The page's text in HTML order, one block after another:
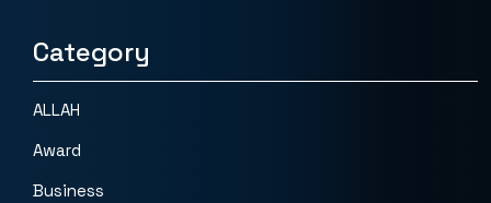
Category
ALLAH
Award
Business